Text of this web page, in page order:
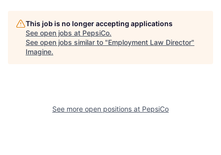
This job is no longer accepting applications
See open jobs at PepsiCo.
See open jobs similar to "Employment Law Director"
Imagine.
See more open positions at PepsiCo